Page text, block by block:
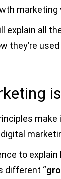
marketing
explain all
they’re
make
to
different “